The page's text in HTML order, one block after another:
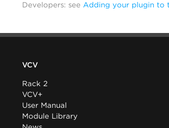
Developers: see Adding your plugin to
VCV
Rack 2
VCV+
User Manual
Module Library